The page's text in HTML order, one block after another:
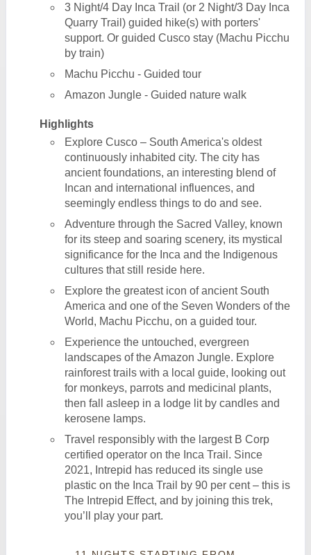
3 Night/4 Day Inca Trail (or 2 Night/3 Day Inca
Quarry Trail) guided hike(s) with porters'
support. Or guided Cusco stay (Machu Picchu
by train)
Machu Picchu - Guided tour
Amazon Jungle - Guided nature walk
Highlights
Explore Cusco – South America's oldest
continuously inhabited city. The city has
ancient foundations, an interesting blend of
Incan and international influences, and
seemingly endless things to do and see.
Adventure through the Sacred Valley, known
for its steep and soaring scenery, its mystical
significance for the Inca and the Indigenous
cultures that still reside here.
Explore the greatest icon of ancient South
America and one of the Seven Wonders of the
World, Machu Picchu, on a guided tour.
Experience the untouched, evergreen
landscapes of the Amazon Jungle. Explore
rainforest trails with a local guide, looking out
for monkeys, parrots and medicinal plants,
then fall asleep in a lodge lit by candles and
kerosene lamps.
Travel responsibly with the largest B Corp
certified operator on the Inca Trail. Since
2021, Intrepid has reduced its single use
plastic on the Inca Trail by 90 per cent – this is
The Intrepid Effect, and by joining this trek,
you’ll play your part.